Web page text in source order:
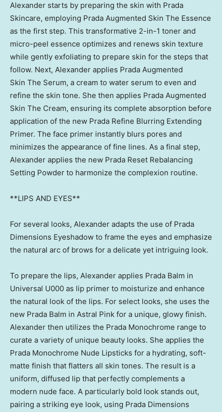
Alexander starts by preparing the skin with Prada
Skincare, employing Prada Augmented Skin The Essence
as the first step. This transformative 2-in-1 toner and
micro-peel essence optimizes and renews skin texture
while gently exfoliating to prepare skin for the steps that
follow. Next, Alexander applies Prada Augmented
Skin The Serum, a cream to water serum to even and
refine the skin tone. She then applies Prada Augmented
Skin The Cream, ensuring its complete absorption before
application of the new Prada Refine Blurring Extending
Primer. The face primer instantly blurs pores and
minimizes the appearance of fine lines. As a final step,
Alexander applies the new Prada Reset Rebalancing
Setting Powder to harmonize the complexion routine.
**LIPS AND EYES**
For several looks, Alexander adapts the use of Prada
Dimensions Eyeshadow to frame the eyes and emphasize
the natural arc of brows for a delicate yet intriguing look.
To prepare the lips, Alexander applies Prada Balm in
Universal U000 as lip primer to moisturize and enhance
the natural look of the lips. For select looks, she uses the
new Prada Balm in Astral Pink for a unique, glowy finish.
Alexander then utilizes the Prada Monochrome range to
curate a variety of unique beauty looks. She applies the
Prada Monochrome Nude Lipsticks for a hydrating, soft-
matte finish that flatters all skin tones. The result is a
uniform, diffused lip that perfectly complements a
modern nude face. A particularly bold look stands out,
pairing a striking eye look, using Prada Dimensions